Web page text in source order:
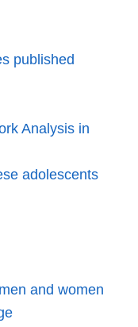
published
Analysis in
adolescents
and women